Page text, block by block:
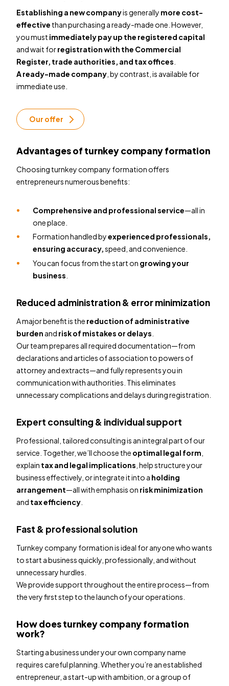
Establishing a new companyis generally more cost-
effective than purchasing a ready-made one. However,
you must immediately pay up the registered capital
and wait forregistration with the Commercial
Register, trade authorities, and tax offices
A ready-made company, by contrast, is available for
immediate use.
Our offer
Advantages of turnkey company formation
Choosing turnkey company formation offers
entrepreneurs numerous benefits:
Comprehensive and professional service—all in
one place.
Formation handled byexperienced professionals,
ensuring accuracy,speed, and convenience.
You can focus from the start on growing your
business
Reduced administration & error minimization
A major benefit is the reduction of administrative
burden and risk of mistakes or delays
Our team prepares all required documentation—from
declarations and articles of association to powers of
attorney and extracts—and fully represents you in
communication with authorities. This eliminates
unnecessary complications and delays during registration.
Expert consulting & individual support
Professional, tailored consulting is an integral part of our
service. Together, we’ll choose the optimal legal form
explain tax and legal implications , help structure your
business effectively, or integrate it into a holding
arrangement—all with emphasis on risk minimization
and tax efficiency.
Fast & professional solution
Turnkey company formation is ideal for anyone who wants
to start a business quickly, professionally, and without
unnecessary hurdles.
We provide support throughout the entire process—from
the very first step to the launch of your operations.
How does turnkey company formation
work?
Starting a business under your own company name
requires careful planning. Whether you’re an established
entrepreneur, a start-up with ambition, or a group of